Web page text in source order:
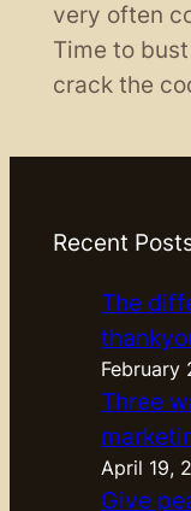
very often
Time to
crack the
Recent
The
February
Three
April 19,
Give